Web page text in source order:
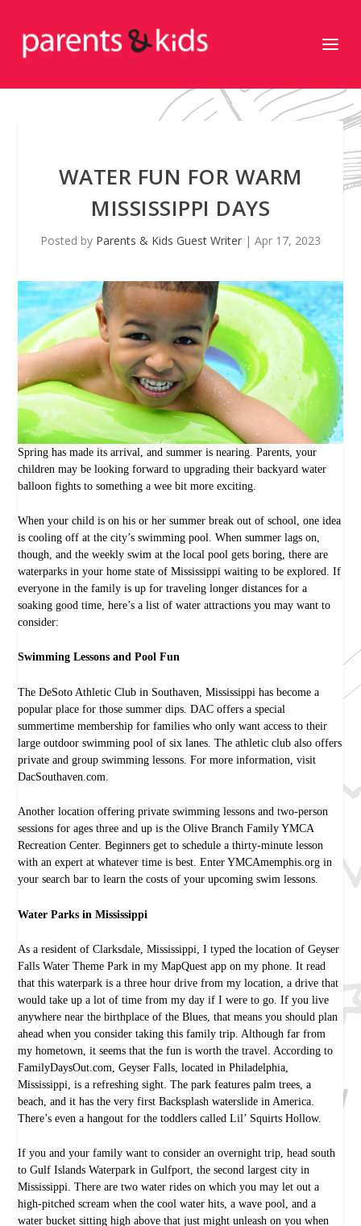
WATER FUN FOR WARM
MISSISSIPPI DAYS
Posted by Parents & Kids Guest Writer | Apr 17, 2023
Spring has made its arrival, and summer is nearing. Parents, your
children may be looking forward to upgrading their backyard water
balloon fights to something a wee bit more exciting.
When your child is on his or her summer break out of school, one idea
is cooling off at the city’s swimming pool. When summer lags on,
though, and the weekly swim at the local pool gets boring, there are
waterparks in your home state of Mississippi waiting to be explored. If
everyone in the family is up for traveling longer distances for a
soaking good time, here’s a list of water attractions you may want to
consider:
Swimming Lessons and Pool Fun
The DeSoto Athletic Club in Southaven, Mississippi has become a
popular place for those summer dips. DAC offers a special
summertime membership for families who only want access to their
large outdoor swimming pool of six lanes. The athletic club also offers
private and group swimming lessons. For more information, visit
DacSouthaven.com.
Another location offering private swimming lessons and two-person
sessions for ages three and up is the Olive Branch Family YMCA
Recreation Center. Beginners get to schedule a thirty-minute lesson
with an expert at whatever time is best. Enter YMCAmemphis.org in
your search bar to learn the costs of your upcoming swim lessons.
Water Parks in Mississippi
As a resident of Clarksdale, Mississippi, I typed the location of Geyser
Falls Water Theme Park in my MapQuest app on my phone. It read
that this waterpark is a three hour drive from my location, a drive that
would take up a lot of time from my day if I were to go. If you live
anywhere near the birthplace of the Blues, that means you should plan
ahead when you consider taking this family trip. Although far from
my hometown, it seems that the fun is worth the travel. According to
FamilyDaysOut.com, Geyser Falls, located in Philadelphia,
Mississippi, is a refreshing sight. The park features palm trees, a
beach, and it has the very first Backsplash waterslide in America.
There’s even a hangout for the toddlers called Lil’ Squirts Hollow.
If you and your family want to consider an overnight trip, head south
to Gulf Islands Waterpark in Gulfport, the second largest city in
Mississippi. There are two water rides on which you may let out a
high-pitched scream when the cool water hits, a wave pool, and a
water bucket sitting high above that just might unleash on you when